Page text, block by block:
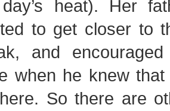
heat). Her
to get closer to
and
when he knew
So there are